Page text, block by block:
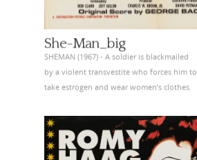
She-Man_big
SHEMAN (1967) - A soldier is blackmailed
by a violent transvestite who forces him to
take estrogen and wear women’s clothes.